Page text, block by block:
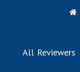
All Reviewers